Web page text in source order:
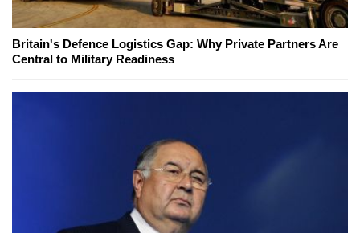
Britain's Defence Logistics Gap: Why Private Partners Are
Central to Military Readiness